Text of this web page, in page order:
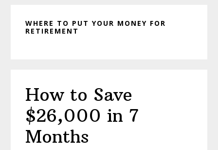
WHERE TO PUT YOUR MONEY FOR
RETIREMENT
How to Save
$26,000 in 7
Months